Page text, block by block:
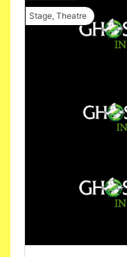
Stage, Theatre